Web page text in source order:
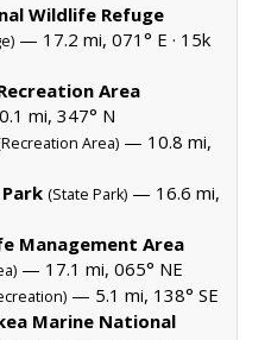
Wildlife Refuge
— 17.2 mi, 071° E · 15k
Area
mi, 347° N
Area) — 10.8 mi,
(State Park) — 16.6 mi,
Management Area
— 17.1 mi, 065° NE
— 5.1 mi, 138° SE
Marine National